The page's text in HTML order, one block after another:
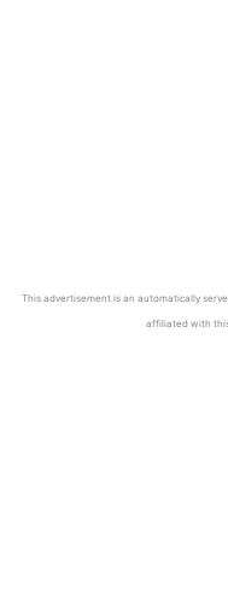
This advertisement is an automatically
affiliated with